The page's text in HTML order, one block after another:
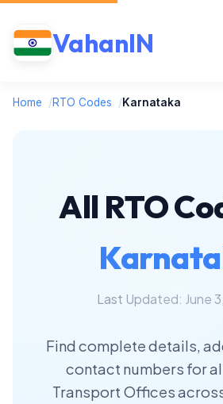
VahanIN
Home /RTO Codes /Karnataka
All RTO
Last Updated: June
Find complete details,
contact numbers for
Transport Offices